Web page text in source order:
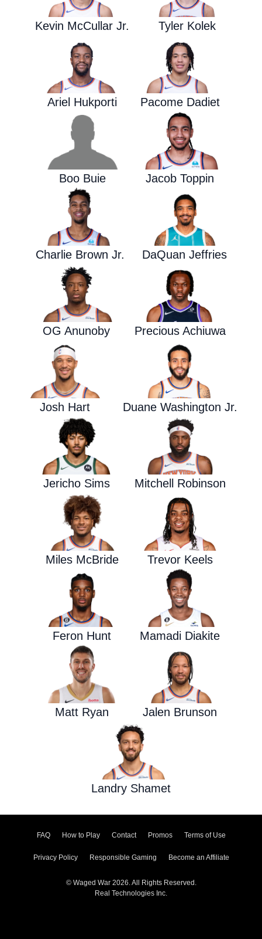
Kevin McCullar Jr. Tyler Kolek
Ariel Hukporti Pacome Dadiet
Boo Buie Jacob Toppin
Charlie Brown Jr. DaQuan Jeffries
OG Anunoby Precious Achiuwa
Josh Hart Duane Washington Jr.
Jericho Sims Mitchell Robinson
Miles McBride Trevor Keels
Feron Hunt Mamadi Diakite
Matt Ryan Jalen Brunson
Landry Shamet
FAQ How to Play Contact Promos Terms of Use
Privacy Policy Responsible Gaming Become an Affiliate
© Waged War 2026. All Rights Reserved.
Real Technologies Inc.